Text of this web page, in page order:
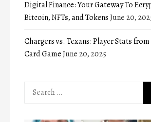
Digital Finance: Your Gateway To
Bitcoin, NFTs, and TokensJune 20,
Chargers vs. Texans: Player Stats
Card GameJune 20, 2025
Search